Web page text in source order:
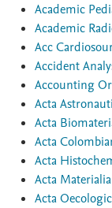
Academic
Academic
Acc
Accident
Accounting
Acta
Acta
Acta
Acta
Acta Materialia
Acta